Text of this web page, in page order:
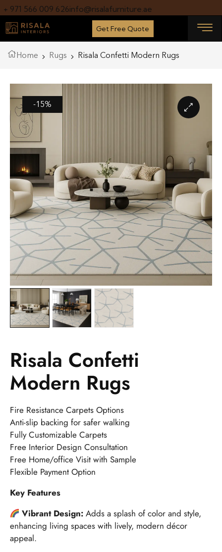
+ 971 566 009 626info@risalafurniture.ae
Get Free Quote
Home Rugs Risala Confetti Modern Rugs
-15%
Risala Confetti
Modern Rugs
Fire Resistance Carpets Options
Anti-slip backing for safer walking
Fully Customizable Carpets
Free Interior Design Consultation
Free Home/office Visit with Sample
Flexible Payment Option
Key Features
Vibrant Design: Adds a splash of color and style,
enhancing living spaces with lively, modern décor
appeal.